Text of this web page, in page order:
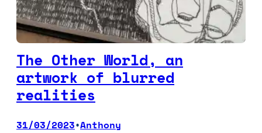
The Other World, an
artwork of blurred
realities
31/03/2023•Anthony